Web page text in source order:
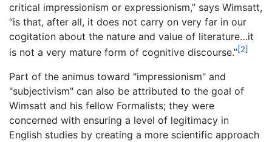
critical impressionism or expressionism,” says Wimsatt,
“is that, after all, it does not carry on very far in our
cogitation about the nature and value of literature…it
is not a very mature form of cognitive discourse.”[2]
Part of the animus toward "impressionism" and
"subjectivism" can also be attributed to the goal of
Wimsatt and his fellow Formalists; they were
concerned with ensuring a level of legitimacy in
English studies by creating a more scientific approach